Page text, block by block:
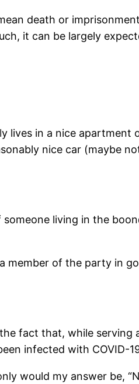
death or
it can be largely
lives in a nice apartment
nice car (maybe
living in the
member of the party in
fact that, while serving
infected with COVID-
would my answer be,